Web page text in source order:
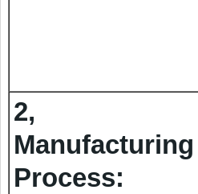
2,
Manufacturing
Process: